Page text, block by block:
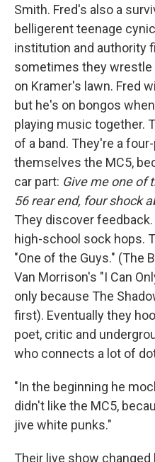
Smith. Fred's also a
belligerent teenage
institution and authority
sometimes they wrestle
on Kramer's lawn. Fred
but he's on bongos
playing music together.
of a band. They're a
themselves the MC5,
car part: Give me one of
56 rear end, four shock
They discover
high-school sock hops.
"One of the Guys." (The
Van Morrison's "I Can
only because The
first). Eventually they
poet, critic and
who connects a lot of
"In the beginning he
didn't like the MC5,
jive white punks."
Their live show